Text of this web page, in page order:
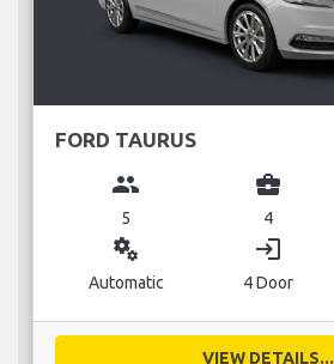
FORD TAURUS
group
5
business_center
4
miscellaneous_services
Automatic
login
4 Door
VIEW DETAILS...